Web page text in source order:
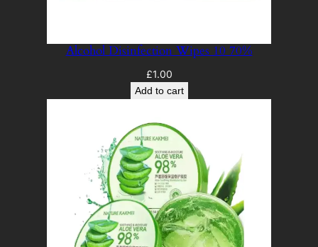
Alcohol Disinfection Wipes 10 70%
£1.00
Add to cart